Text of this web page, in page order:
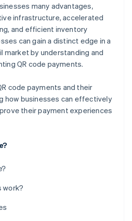
many advantages,
infrastructure, accelerated
and efficient inventory
can gain a distinct edge in a
market by understanding and
QR code payments.
code payments and their
how businesses can effectively
their payment experiences
work?